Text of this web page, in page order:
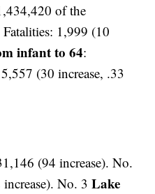
of the
Fatalities: 1,999 (10
infant to 64:
(30 increase, .33
(94 increase). No.
No. 3Lake